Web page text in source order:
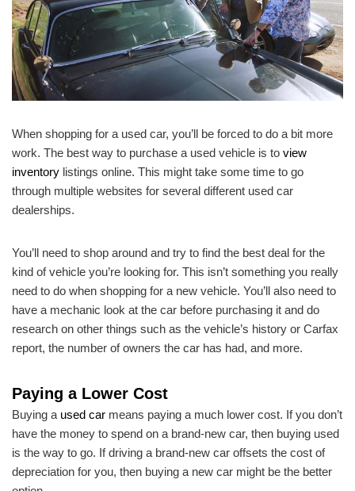
When shopping for a used car, you’ll be forced to do a bit more
work. The best way to purchase a used vehicle is to view
inventory listings online. This might take some time to go
through multiple websites for several different used car
dealerships.
You’ll need to shop around and try to find the best deal for the
kind of vehicle you’re looking for. This isn’t something you really
need to do when shopping for a new vehicle. You’ll also need to
have a mechanic look at the car before purchasing it and do
research on other things such as the vehicle’s history or Carfax
report, the number of owners the car has had, and more.
Paying a Lower Cost
Buying a used car means paying a much lower cost. If you don’t
have the money to spend on a brand-new car, then buying used
is the way to go. If driving a brand-new car offsets the cost of
depreciation for you, then buying a new car might be the better